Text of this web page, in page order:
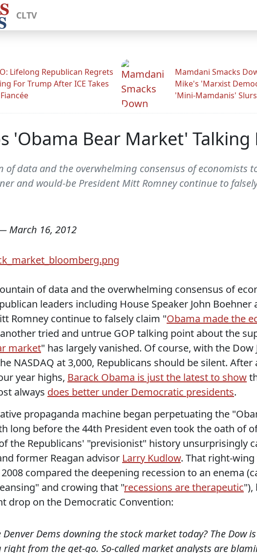
CLTV
Lifelong Republican Regrets
For Trump After ICE Takes
Mamdani Smacks
Mike's 'Marxist
'Mini-Mamdanis' Slurs
'Obama Bear Market'
of data and the overwhelming consensus of economists
and would-be President Mitt Romney continue to
March 16, 2012
of data and the overwhelming consensus of
leaders including House Speaker John Boehner
Romney continue to falsely claim "Obama made the
tried and untrue GOP talking point about the
market" has largely vanished. Of course, with the Dow
NASDAQ at 3,000, Republicans should be silent.
year highs, Barack Obama is just the latest to show
always does better under Democratic presidents.
propaganda machine began perpetuating the
long before the 44th President even took the oath of
the Republicans' "previsionist" history unsurprisingly
former Reagan advisor Larry Kudlow. That right-
compared the deepening recession to an enema
and crowing that "recessions are therapeutic"),
drop on the Democratic Convention:
Denver Dems downing the stock market today? The Dow
from the get-go. So-called market analysts are